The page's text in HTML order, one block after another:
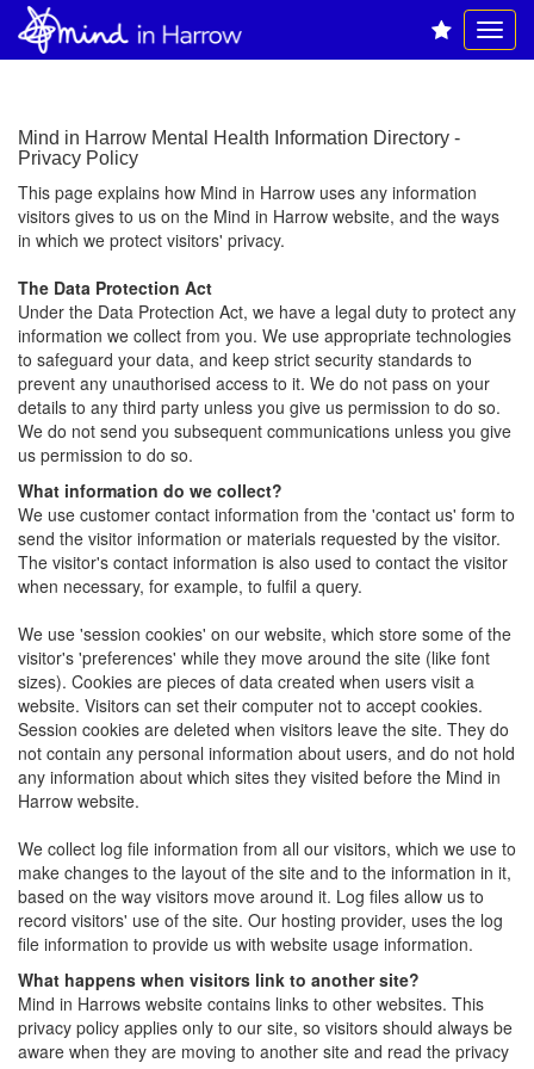
Mind in Harrow Mental Health Information Directory -
Privacy Policy
This page explains how Mind in Harrow uses any information
visitors gives to us on the Mind in Harrow website, and the ways
in which we protect visitors' privacy.
The Data Protection Act
Under the Data Protection Act, we have a legal duty to protect any
information we collect from you. We use appropriate technologies
to safeguard your data, and keep strict security standards to
prevent any unauthorised access to it. We do not pass on your
details to any third party unless you give us permission to do so.
We do not send you subsequent communications unless you give
us permission to do so.
What information do we collect?
We use customer contact information from the 'contact us' form to
send the visitor information or materials requested by the visitor.
The visitor's contact information is also used to contact the visitor
when necessary, for example, to fulfil a query.
We use 'session cookies' on our website, which store some of the
visitor's 'preferences' while they move around the site (like font
sizes). Cookies are pieces of data created when users visit a
website. Visitors can set their computer not to accept cookies.
Session cookies are deleted when visitors leave the site. They do
not contain any personal information about users, and do not hold
any information about which sites they visited before the Mind in
Harrow website.
We collect log file information from all our visitors, which we use to
make changes to the layout of the site and to the information in it,
based on the way visitors move around it. Log files allow us to
record visitors' use of the site. Our hosting provider, uses the log
file information to provide us with website usage information.
What happens when visitors link to another site?
Mind in Harrows website contains links to other websites. This
privacy policy applies only to our site, so visitors should always be
aware when they are moving to another site and read the privacy